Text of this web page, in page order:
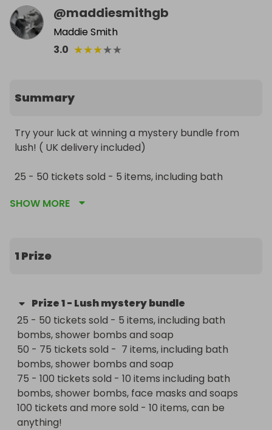
@maddiesmithgb
Maddie Smith
3.0 ★★★★★
Summary
Try your luck at winning a mystery bundle from
lush! ( UK delivery included)
25 - 50 tickets sold - 5 items, including bath
50 - 75 tickets sold -  7 items, including bath
bombs, shower bombs, face masks and soaps
100 tickets and more sold - 10 items, can be
Thank you and Stay safe!
Good luck!
(this raffle is not associated with Lush)
SHOW MORE
1 Prize
Prize1- Lush mystery bundle
25 - 50 tickets sold - 5 items, including bath
bombs, shower bombs and soap
50 - 75 tickets sold -  7 items, including bath
bombs, shower bombs and soap
75 - 100 tickets sold - 10 items including bath
bombs, shower bombs, face masks and soaps
100 tickets and more sold - 10 items, can be
anything!